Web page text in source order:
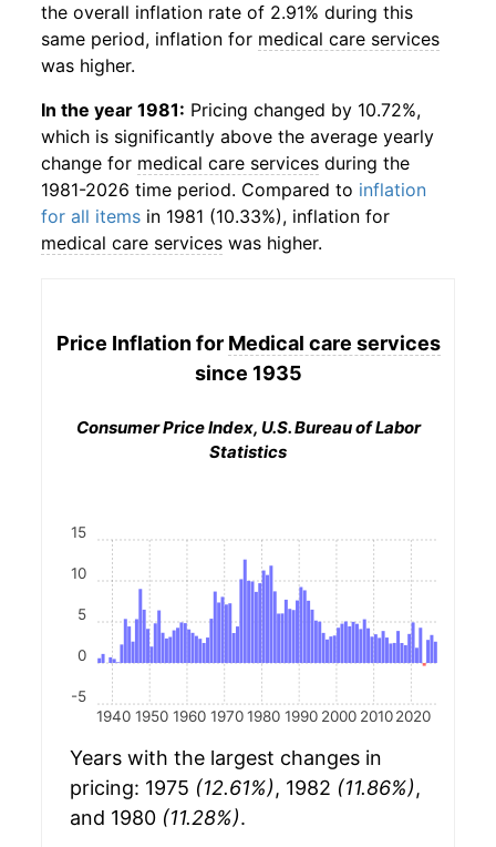
the overall inflation rate of 2.91% during this
same period, inflation for medical care services
was higher.
In the year 1981: Pricing changed by 10.72%,
which is significantly above the average yearly
change for medical care services during the
1981-2026 time period. Compared to inflation
for all items in 1981 (10.33%), inflation for
medical care services was higher.
Price Inflation for Medical care services
since 1935
Consumer Price Index, U.S. Bureau of Labor
Statistics
1940 1950 1960 1970 1980 1990 2000 2010 2020
-5
0
5
10
15
Years with the largest changes in
pricing: 1975 (12.61%), 1982 (11.86%),
and 1980 (11.28%).